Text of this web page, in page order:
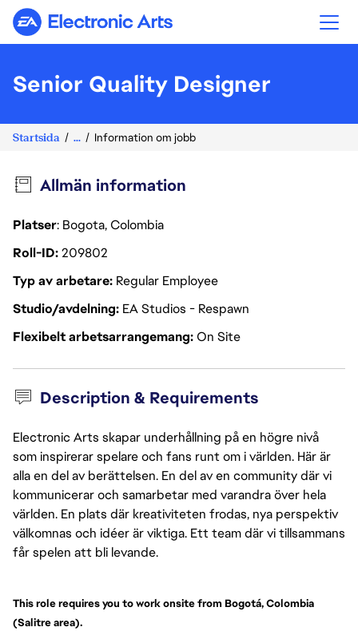
Electronic Arts
Senior Quality Designer
Startsida ... Information om jobb
Allmän information
Platser: Bogota, Colombia
Roll-ID209802
Typ av arbetare Regular Employee
Studio/avdelning EA Studios - Respawn
Flexibelt arbetsarrangemangOn Site
Description & Requirements
Electronic Arts skapar underhållning på en högre nivå
som inspirerar spelare och fans runt om i världen. Här är
alla en del av berättelsen. En del av en community där vi
kommunicerar och samarbetar med varandra över hela
världen. En plats där kreativiteten frodas, nya perspektiv
välkomnas och idéer är viktiga. Ett team där vi tillsammans
får spelen att bli levande.
This role requires you to work onsite from Bogotá, Colombia
(Salitre area).